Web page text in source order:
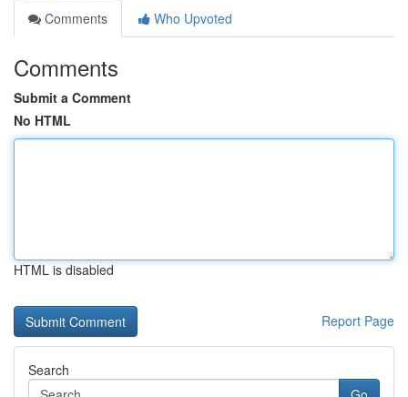
Comments
Who Upvoted
Comments
Submit a Comment
No HTML
HTML is disabled
Report Page
Search